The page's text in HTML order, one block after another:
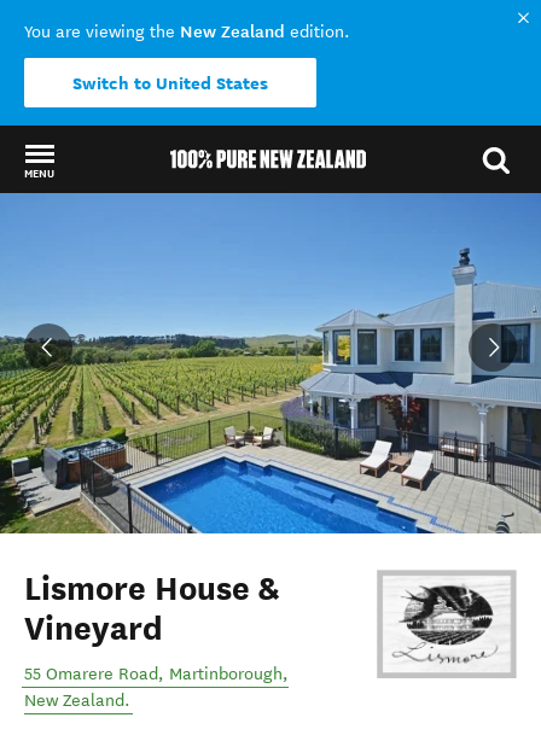
You are viewing the New Zealand edition.
Switch to United States
MENU
Lismore House &
Vineyard
55 Omarere Road, Martinborough,
New Zealand.